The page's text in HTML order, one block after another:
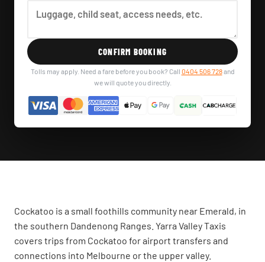
CONFIRM BOOKING
Tolls may apply. Need a fare before you book? Call 0404 506 728and
we will quote you directly.
Cockatoo is a small foothills community near Emerald, in
the southern Dandenong Ranges. Yarra Valley Taxis
covers trips from Cockatoo for airport transfers and
connections into Melbourne or the upper valley.